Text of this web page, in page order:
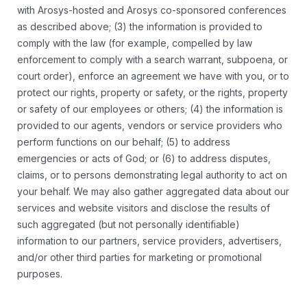
with Arosys-hosted and Arosys co-sponsored conferences
as described above; (3) the information is provided to
comply with the law (for example, compelled by law
enforcement to comply with a search warrant, subpoena, or
court order), enforce an agreement we have with you, or to
protect our rights, property or safety, or the rights, property
or safety of our employees or others; (4) the information is
provided to our agents, vendors or service providers who
perform functions on our behalf; (5) to address
emergencies or acts of God; or (6) to address disputes,
claims, or to persons demonstrating legal authority to act on
your behalf. We may also gather aggregated data about our
services and website visitors and disclose the results of
such aggregated (but not personally identifiable)
information to our partners, service providers, advertisers,
and/or other third parties for marketing or promotional
purposes.